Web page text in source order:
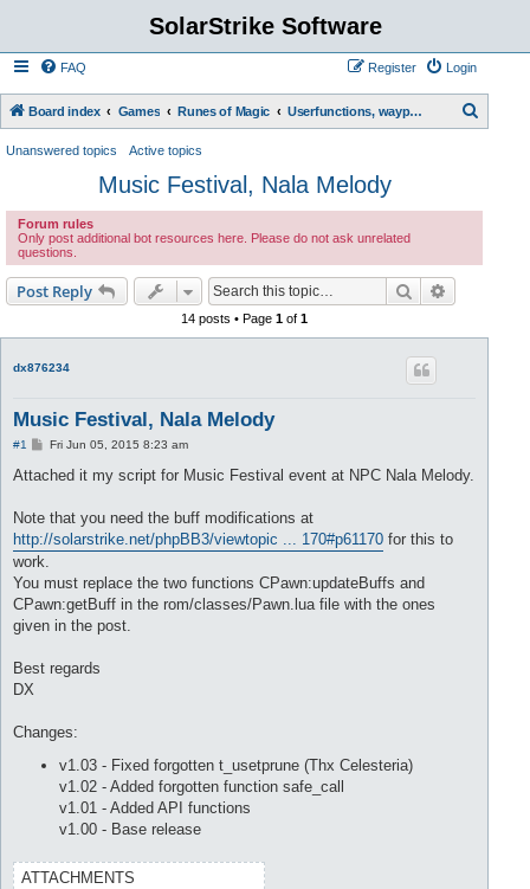
SolarStrike Software
FAQ Login
Register
Board index Games Runes of Magic Userfunctions, waypoint scripts, etc.
Unanswered topics Active topics
Music Festival, Nala Melody
Forum rules
Only post additional bot resources here. Please do not ask unrelated
questions.
Post Reply Search
14 posts • Page1 of1
dx876234
Music Festival, Nala Melody
#1
P
s
Fri Jun 05, 2015 8:23 am
Attached it my script for Music Festival event at NPC Nala Melody.
Note that you need the buff modifications at
http://solarstrike.net/phpBB3/viewtopic ... 170#p61170 for this to
work.
You must replace the two functions CPawn:updateBuffs and
CPawn:getBuff in the rom/classes/Pawn.lua file with the ones
given in the post.
Best regards
DX
Changes:
v1.03 - Fixed forgotten t_usetprune (Thx Celesteria)
v1.02 - Added forgotten function safe_call
v1.01 - Added API functions
v1.00 - Base release
ATTACHMENTS